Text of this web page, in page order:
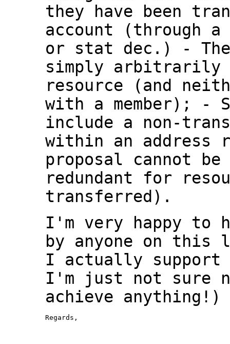
they have been
account (through a
or stat dec.)
-
simply arbitrarily
resource (and
with a member);
-
include a non-
within an address
proposal cannot
redundant for
transferred).
I'm very happy to
by anyone on
I actually
I'm just not sure
achieve anything!)
Regards,